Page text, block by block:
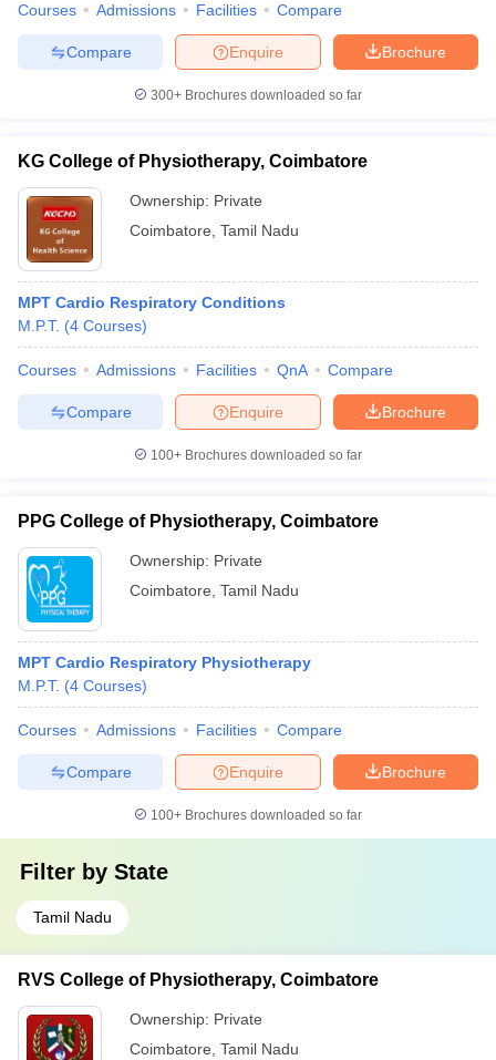
Examination FormIGNOU Question PapersIGNOU Result
in Gujarat Govt. Universities in West Bengal
Government Colleges in Bhopal
in Allahabad
Sample Papers
Courses Admissions Facilities Compare
Brochure
Enquire
Compare
300+ Brochures downloaded so far
KG College of Physiotherapy, Coimbatore
Ownership: Private
Coimbatore Tamil Nadu
MPT Cardio Respiratory Conditions
M.P.T. (4 Courses)
Courses Admissions Facilities QnA Compare
Brochure
Enquire
Compare
100+ Brochures downloaded so far
PPG College of Physiotherapy, Coimbatore
Ownership: Private
Coimbatore Tamil Nadu
MPT Cardio Respiratory Physiotherapy
M.P.T. (4 Courses)
Courses Admissions Facilities Compare
Brochure
Enquire
Compare
100+ Brochures downloaded so far
Filter by State
Tamil Nadu
RVS College of Physiotherapy, Coimbatore
Ownership: Private
Coimbatore Tamil Nadu